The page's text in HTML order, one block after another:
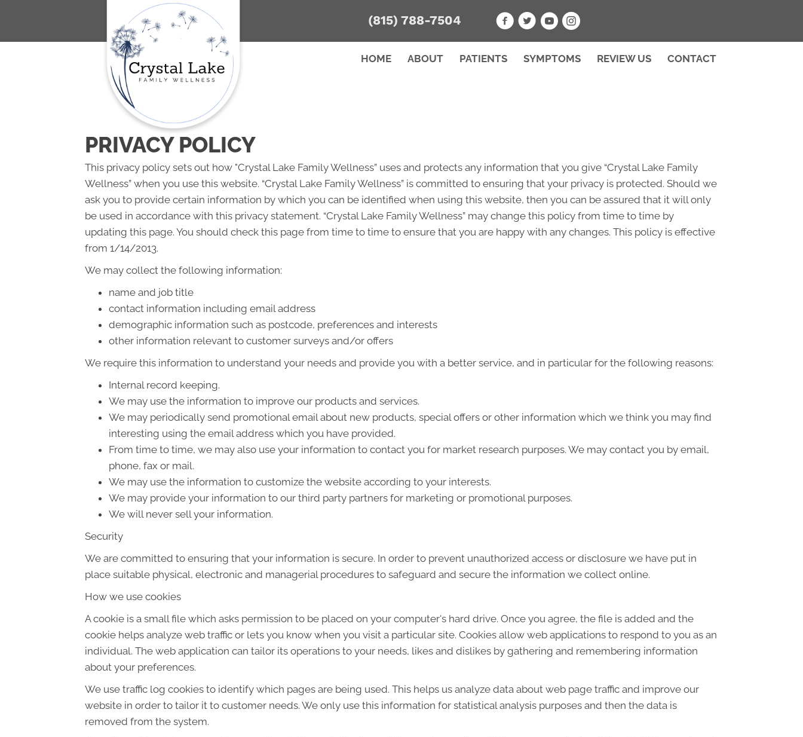
(815) 788-7504
HOME ABOUT PATIENTS SYMPTOMS REVIEW US CONTACT
PRIVACY POLICY
This privacy policy sets out how "Crystal Lake Family Wellness” uses and protects any information that you give “Crystal Lake Family
Wellness” when you use this website. “Crystal Lake Family Wellness” is committed to ensuring that your privacy is protected. Should we
ask you to provide certain information by which you can be identified when using this website, then you can be assured that it will only
be used in accordance with this privacy statement. “Crystal Lake Family Wellness” may change this policy from time to time by
updating this page. You should check this page from time to time to ensure that you are happy with any changes. This policy is effective
from 1/14/2013.
We may collect the following information:
name and job title
contact information including email address
demographic information such as postcode, preferences and interests
other information relevant to customer surveys and/or offers
We require this information to understand your needs and provide you with a better service, and in particular for the following reasons:
Internal record keeping.
We may use the information to improve our products and services.
We may periodically send promotional email about new products, special offers or other information which we think you may find
interesting using the email address which you have provided.
From time to time, we may also use your information to contact you for market research purposes. We may contact you by email,
phone, fax or mail.
We may use the information to customize the website according to your interests.
We may provide your information to our third party partners for marketing or promotional purposes.
We will never sell your information.
Security
We are committed to ensuring that your information is secure. In order to prevent unauthorized access or disclosure we have put in
place suitable physical, electronic and managerial procedures to safeguard and secure the information we collect online.
How we use cookies
A cookie is a small file which asks permission to be placed on your computer's hard drive. Once you agree, the file is added and the
cookie helps analyze web traffic or lets you know when you visit a particular site. Cookies allow web applications to respond to you as an
individual. The web application can tailor its operations to your needs, likes and dislikes by gathering and remembering information
about your preferences.
We use traffic log cookies to identify which pages are being used. This helps us analyze data about web page traffic and improve our
website in order to tailor it to customer needs. We only use this information for statistical analysis purposes and then the data is
removed from the system.